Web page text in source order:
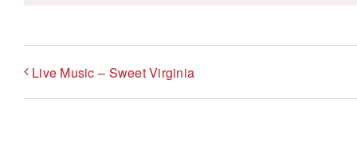
Live Music – Sweet Virginia